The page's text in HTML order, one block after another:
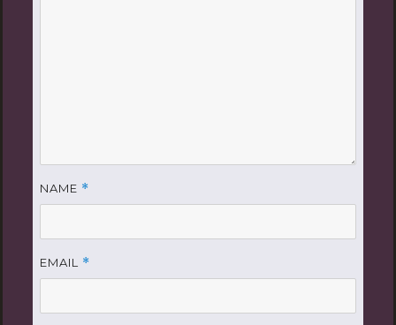
NAME *
EMAIL *